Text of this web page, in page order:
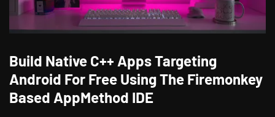
Build Native C++ Apps Targeting
Android For Free Using The Firemonkey
Based AppMethod IDE